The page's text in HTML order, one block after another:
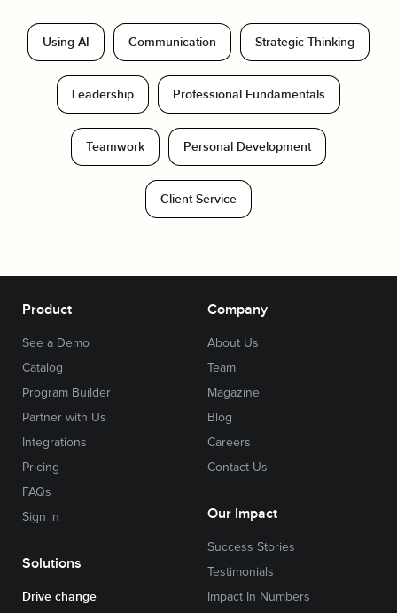
Using AI Communication Strategic Thinking
Leadership Professional Fundamentals
Teamwork Personal Development
Client Service
Product
See a Demo
Catalog
Program Builder
Partner with Us
Integrations
Pricing
FAQs
Sign in
Solutions
Drive change
Company
About Us
Team
Magazine
Blog
Careers
Contact Us
Our Impact
Success Stories
Testimonials
Impact In Numbers